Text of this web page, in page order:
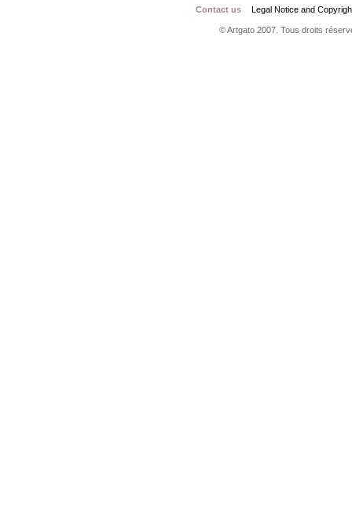
Contact us Legal Notice and
© Artgato 2007. Tous droits